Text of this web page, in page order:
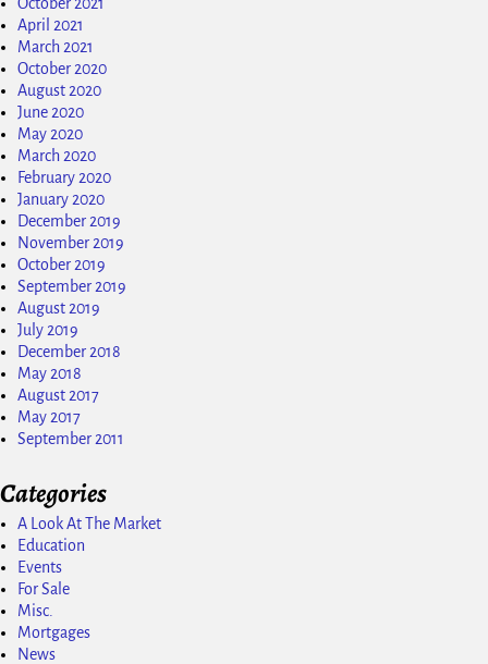
October 2021
April 2021
March 2021
October 2020
August 2020
June 2020
May 2020
March 2020
February 2020
January 2020
December 2019
November 2019
October 2019
September 2019
August 2019
July 2019
December 2018
May 2018
August 2017
May 2017
September 2011
Categories
A Look At The Market
Education
Events
For Sale
Misc.
Mortgages
News